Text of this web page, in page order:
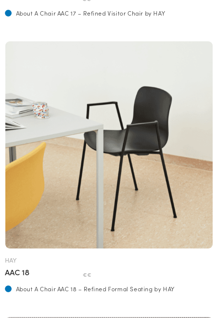
About A Chair AAC 17 – Refined Visitor Chair by HAY
HAY
AAC 18 €€
About A Chair AAC 18 – Refined Formal Seating by HAY